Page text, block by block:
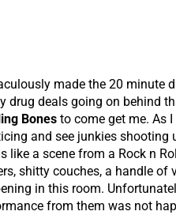
made the 20 minute
drug deals going on behind
Bones to come get me. As
and see junkies
like a scene from a Rock n
shitty couches, a handle of
in this room.
from them was not